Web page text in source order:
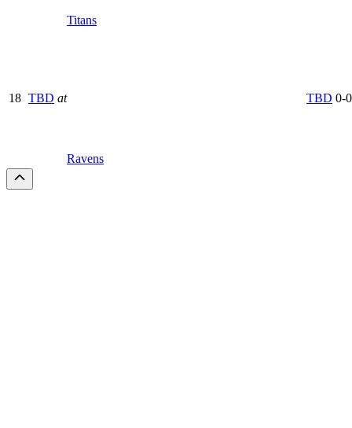
Titans
18 TBD at
Ravens
TBD 0-